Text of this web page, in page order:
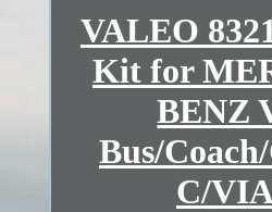
VALEO
Kit for
BENZ
Bus/
C/